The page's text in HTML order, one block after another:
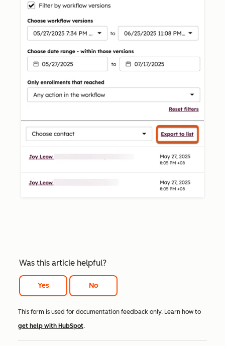
Was this article helpful?
Yes No
This form is used for documentation feedback only. Learn how to
get help with HubSpot.